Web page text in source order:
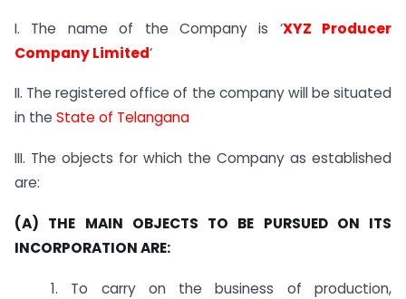
I. The name of the Company is ‘XYZ Producer
Company Limited‘
II. The registered office of the company will be situated
in the State of Telangana
III. The objects for which the Company as established
are:
(A) THE MAIN OBJECTS TO BE PURSUED ON ITS
INCORPORATION ARE:
1. To carry on the business of production,